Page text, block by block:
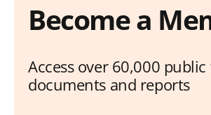
Become a
Access over 60,000
documents and reports